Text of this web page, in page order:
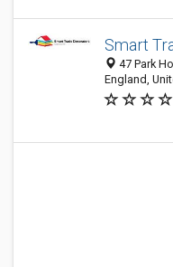
Smart
47 Park
England,